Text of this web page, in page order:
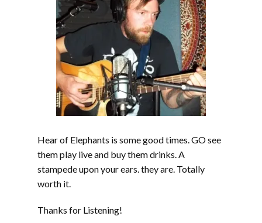
Hear of Elephants is some good times. GO see
them play live and buy them drinks. A
stampede upon your ears. they are. Totally
worth it.
Thanks for Listening!